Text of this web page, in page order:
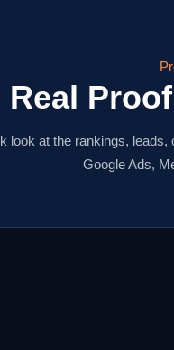
Real
look at the rankings,
Google Ads,